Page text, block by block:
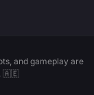
and gameplay are
🇦🇪